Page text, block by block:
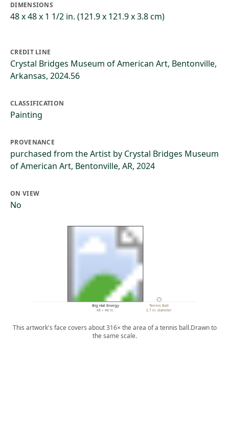
DIMENSIONS
48 x 48 x 1 1/2 in. (121.9 x 121.9 x 3.8 cm)
CREDIT LINE
Crystal Bridges Museum of American Art, Bentonville,
Arkansas, 2024.56
CLASSIFICATION
Painting
PROVENANCE
purchased from the Artist by Crystal Bridges Museum
of American Art, Bentonville, AR, 2024
ON VIEW
No
Big Hat Energy
48 × 48 in.
Tennis Ball
2.7 in. diameter
This artwork's face covers about 316× the area of a tennis ball.Drawn to
the same scale.